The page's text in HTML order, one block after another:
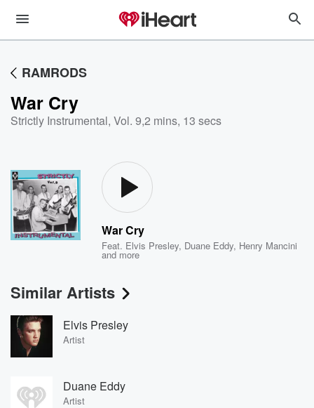
RAMRODS
War Cry
Strictly Instrumental, Vol. 9,2 mins, 13 secs
War Cry
Feat. Elvis Presley, Duane Eddy, Henry Mancini
and more
Similar Artists
Elvis Presley
Artist
Duane Eddy
Artist